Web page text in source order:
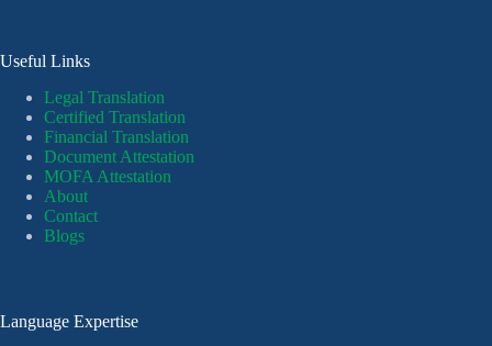
Useful Links
Legal Translation
Certified Translation
Financial Translation
Document Attestation
MOFA Attestation
About
Contact
Blogs
Language Expertise